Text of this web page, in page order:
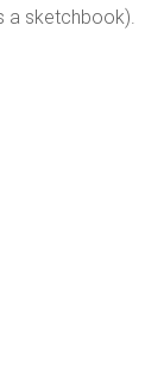
a sketchbook).